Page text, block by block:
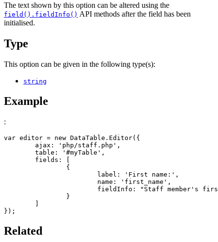
The text shown by this option can be altered using the
field().fieldInfo() API methods after the field has been
initialised.
Type
This option can be given in the following type(s):
string
Example
:
var editor = new DataTable.Editor({
});
Related